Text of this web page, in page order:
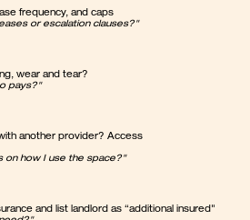
frequency, and caps
or escalation clauses?"
wear and tear?
pays?"
another provider? Access
on how I use the space?"
and list landlord as “additional insured"